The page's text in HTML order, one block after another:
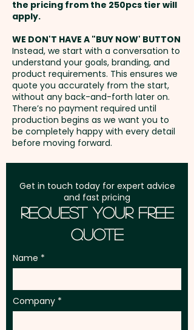
extra cost.
These promotional coolers can
also come fully
personalised with an impressive
edge-to-edge custom print:
SKU 1668 - Custom Billy
Cooler Bags (4.2L)
SKU 1667 - Large Custom Billy
AU$2.00 per unit
Freight:
address in Australia
GST:Prices displayed are
excluding GST
the pricing from the 250pcs tier will
apply.
WE DON'T HAVE A "BUY NOW' BUTTON
Instead, we start with a conversation to
understand your goals, branding, and
product requirements. This ensures we
quote you accurately from the start,
without any back-and-forth later on.
There’s no payment required until
production begins as we want you to
be completely happy with every detail
before moving forward.
Get in touch today for expert advice
and fast pricing
Request Your Free
Quote
Name
Company